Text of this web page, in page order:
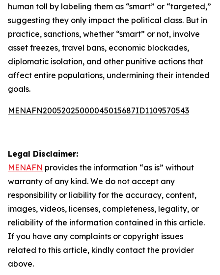
human toll by labeling them as “smart” or “targeted,”
suggesting they only impact the political class. But in
practice, sanctions, whether “smart” or not, involve
asset freezes, travel bans, economic blockades,
diplomatic isolation, and other punitive actions that
affect entire populations, undermining their intended
goals.
MENAFN20052025000045015687ID1109570543
Legal Disclaimer:
MENAFN provides the information “as is” without
warranty of any kind. We do not accept any
responsibility or liability for the accuracy, content,
images, videos, licenses, completeness, legality, or
reliability of the information contained in this article.
If you have any complaints or copyright issues
related to this article, kindly contact the provider
above.